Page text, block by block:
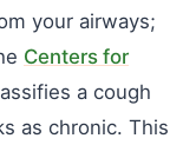
your airways;
Centers for
a cough
as chronic. This